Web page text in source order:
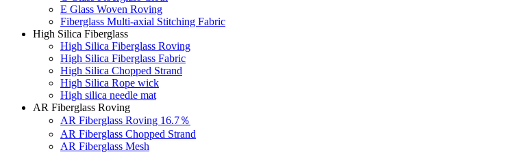
E Glass Woven Roving
Fiberglass Multi-axial Stitching Fabric
High Silica Fiberglass
High Silica Fiberglass Roving
High Silica Fiberglass Fabric
High Silica Chopped Strand
High Silica Rope wick
High silica needle mat
AR Fiberglass Roving
AR Fiberglass Roving 16.7％
AR Fiberglass Chopped Strand
AR Fiberglass Mesh